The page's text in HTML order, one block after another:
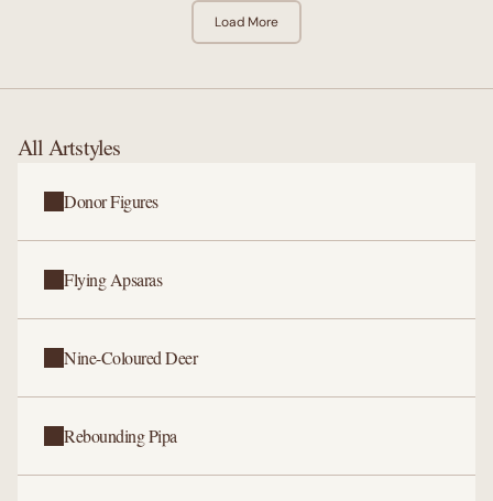
Load More
All Artstyles
Donor Figures
Flying Apsaras
Nine-Coloured Deer
Rebounding Pipa